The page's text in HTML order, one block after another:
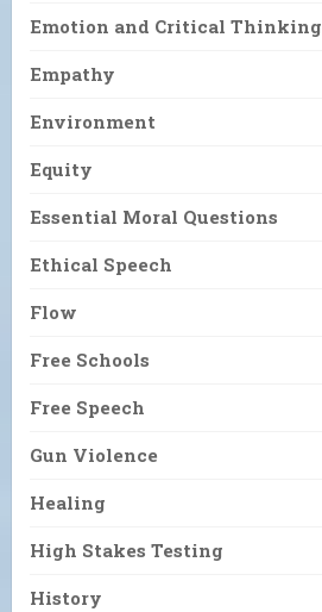
Emotion and Critical Thinking
Empathy
Environment
Equity
Essential Moral Questions
Ethical Speech
Flow
Free Schools
Free Speech
Gun Violence
Healing
High Stakes Testing
History